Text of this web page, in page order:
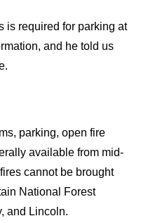
is required for parking at
and he told us
parking, open fire
available from mid-
cannot be brought
National Forest
and Lincoln.